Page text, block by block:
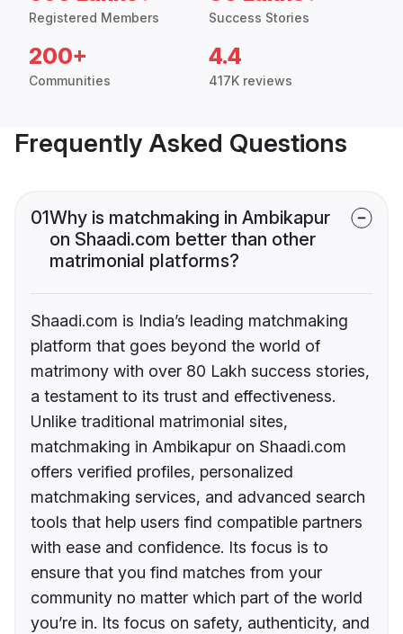
Registered Members Success Stories
200+
Communities
4.4
417K reviews
Frequently Asked Questions
01Why is matchmaking in Ambikapur
on Shaadi.com better than other
matrimonial platforms?
Shaadi.com is India’s leading matchmaking
platform that goes beyond the world of
matrimony with over 80 Lakh success stories,
a testament to its trust and effectiveness.
Unlike traditional matrimonial sites,
matchmaking in Ambikapur on Shaadi.com
offers verified profiles, personalized
matchmaking services, and advanced search
tools that help users find compatible partners
with ease and confidence. Its focus is to
ensure that you find matches from your
community no matter which part of the world
you’re in. Its focus on safety, authenticity, and